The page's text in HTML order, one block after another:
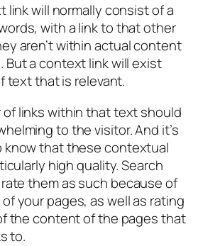
link will normally consist of a
with a link to that other
aren’t within actual content
But a context link will exist
text that is relevant.
of links within that text should
to the visitor. And it’s
know that these contextual
high quality. Search
them as such because of
your pages, as well as rating
the content of the pages that
to.